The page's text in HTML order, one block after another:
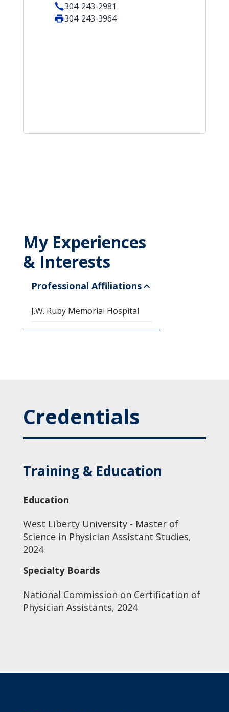
304-243-2981
304-243-3964
My Experiences
& Interests
Professional Affiliations
J.W. Ruby Memorial Hospital
Credentials
Training & Education
Education
West Liberty University - Master of
Science in Physician Assistant Studies,
2024
Specialty Boards
National Commission on Certification of
Physician Assistants, 2024